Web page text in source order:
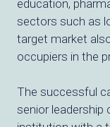
education,
sectors such as
target market
occupiers in the
The successful
senior leadership